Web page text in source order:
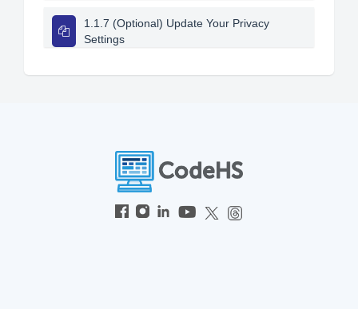
1.1.7 (Optional) Update Your Privacy
Settings